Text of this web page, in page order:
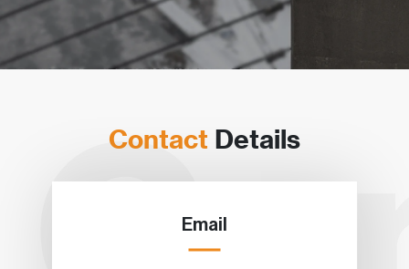
Contact Details
Email